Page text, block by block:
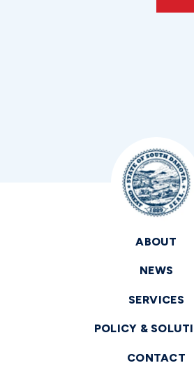
ABOUT
NEWS
SERVICES
POLICY &
CONTACT